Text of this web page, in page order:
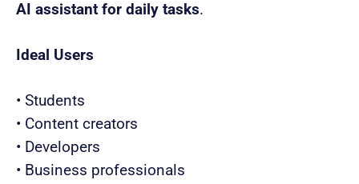
AI assistant for daily tasks.
Ideal Users
• Students
• Content creators
• Developers
• Business professionals